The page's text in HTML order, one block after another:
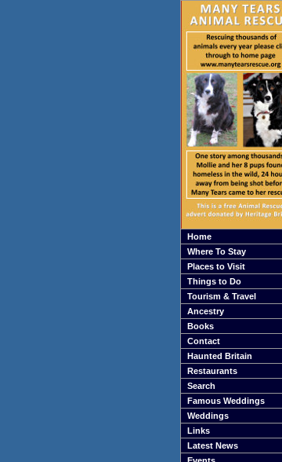
Home
Where To Stay
Places to Visit
Things to Do
Tourism & Travel
Ancestry
Books
Contact
Haunted Britain
Restaurants
Search
Famous Weddings
Weddings
Links
Latest News